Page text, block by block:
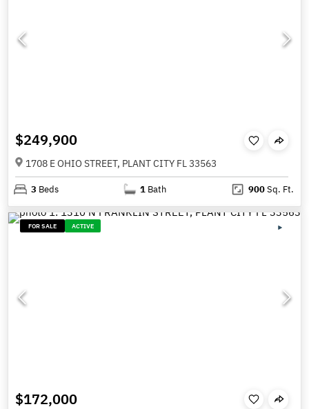
$249,900
1708 E OHIO STREET, PLANT CITY FL 33563
3 Beds 1 Bath 900Sq. Ft.
FOR SALE ACTIVE
$172,000